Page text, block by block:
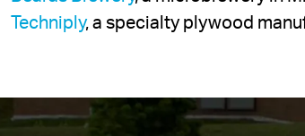
Techniply, a specialty plywood